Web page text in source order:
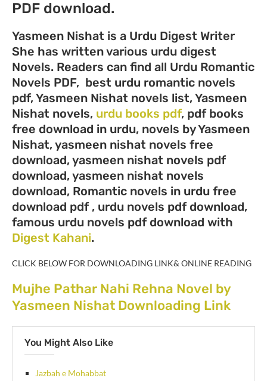
PDF download.
Yasmeen Nishat is a Urdu Digest Writer
She has written various urdu digest
Novels. Readers can find all Urdu Romantic
Novels PDF, best urdu romantic novels
pdf, Yasmeen Nishat novels list, Yasmeen
Nishat novels, urdu books pdf, pdf books
free download in urdu, novels by Yasmeen
Nishat, yasmeen nishat novels free
download, yasmeen nishat novels pdf
download, yasmeen nishat novels
download, Romantic novels in urdu free
download pdf , urdu novels pdf download,
famous urdu novels pdf download with
Digest Kahani.
CLICK BELOW FOR DOWNLOADING LINK& ONLINE READING
Mujhe Pathar Nahi Rehna Novel by
Yasmeen Nishat Downloading Link
You Might Also Like
Jazbah e Mohabbat